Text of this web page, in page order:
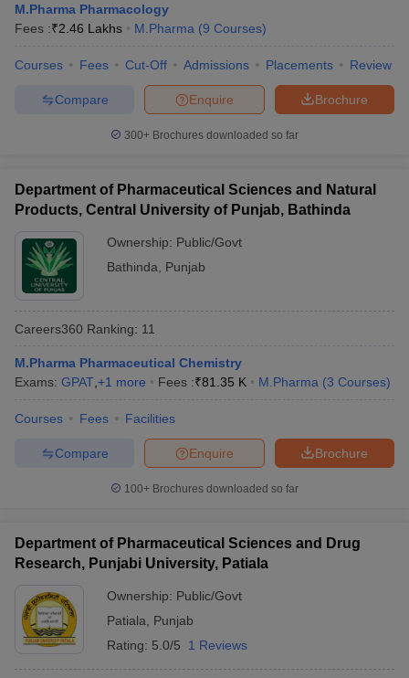
M.Pharma Pharmacology
Fees :₹2.46 Lakhs M.Pharma (9 Courses)
Courses Fees Cut-Off Admissions Placements Review
Brochure
Enquire
Compare
300+ Brochures downloaded so far
Department of Pharmaceutical Sciences and Natural
Products, Central University of Punjab, Bathinda
Ownership: Public/Govt
Bathinda
Punjab
Careers360 Ranking: 11
M.Pharma Pharmaceutical Chemistry
Exams: GPAT +1 more Fees :₹81.35 K M.Pharma (3 Courses)
Courses Fees Facilities
Brochure
Enquire
Compare
100+ Brochures downloaded so far
Department of Pharmaceutical Sciences and Drug
Research, Punjabi University, Patiala
Ownership: Public/Govt
Patiala
Punjab
Rating: 5.0/5 1 Reviews